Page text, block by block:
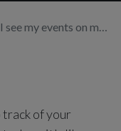
events on my Watch Lite SE?
of your